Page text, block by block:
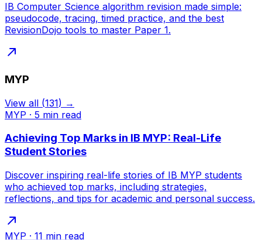
IB Computer Science algorithm revision made simple:
pseudocode, tracing, timed practice, and the best
RevisionDojo tools to master Paper 1.
MYP
View all (131) →
MYP · 5 min read
Achieving Top Marks in IB MYP: Real-Life
Student Stories
Discover inspiring real-life stories of IB MYP students
who achieved top marks, including strategies,
reflections, and tips for academic and personal success.
MYP · 11 min read